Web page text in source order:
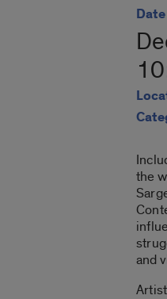
the
and